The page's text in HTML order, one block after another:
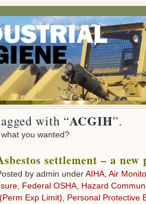
with “ACGIH”.
you wanted?
settlement – a new
by admin underAIHA Air
Federal OSHA Hazard
Exp Limit)
Personal Protective